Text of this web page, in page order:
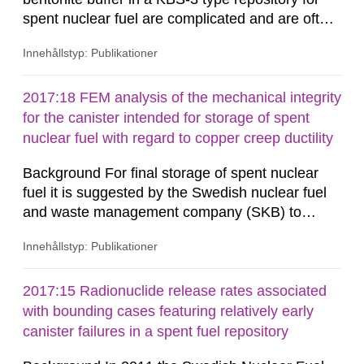
spent nuclear fuel are complicated and are often
disciplinarily as coupled thermal (T), hydrological
phase flow, elastoplastic evolution in a swelling
porous medium. Previous THM-modelling
showed that the re-saturation...
Innehållstyp: Publikationer
2017:18 FEM analysis of the mechanical integrity
for the canister intended for storage of spent
nuclear fuel with regard to copper creep ductility
Background For final storage of spent nuclear
fuel it is suggested by the Swedish nuclear fuel
and waste management company (SKB) to
which are surrounded by bentonite clay at
rock. After emplacement of the canisters
Bentonite swelling due to water saturation and
hydrostatic pressure build up the...
Innehållstyp: Publikationer
2017:15 Radionuclide release rates associated
with bounding cases featuring relatively early
canister failures in a spent fuel repository